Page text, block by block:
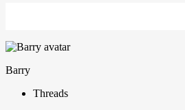
Barry
Threads